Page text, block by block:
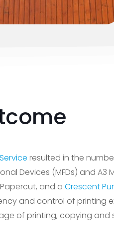
resulted in the
Devices (MFDs) and
and a Crescent
and control of printing
of printing, copying and